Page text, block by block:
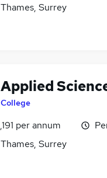
Surrey
per annum
Surrey